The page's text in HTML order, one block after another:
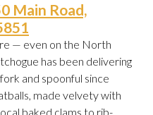
Main Road,
— even on the North
has been delivering
and spoonful since
made velvety with
baked clams to rib-